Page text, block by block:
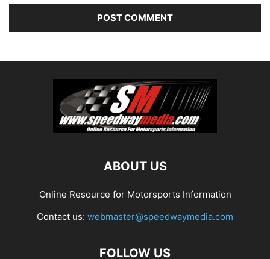
ABOUT US
Online Resource for Motorsports Information
Contact us: webmaster@speedwaymedia.com
FOLLOW US